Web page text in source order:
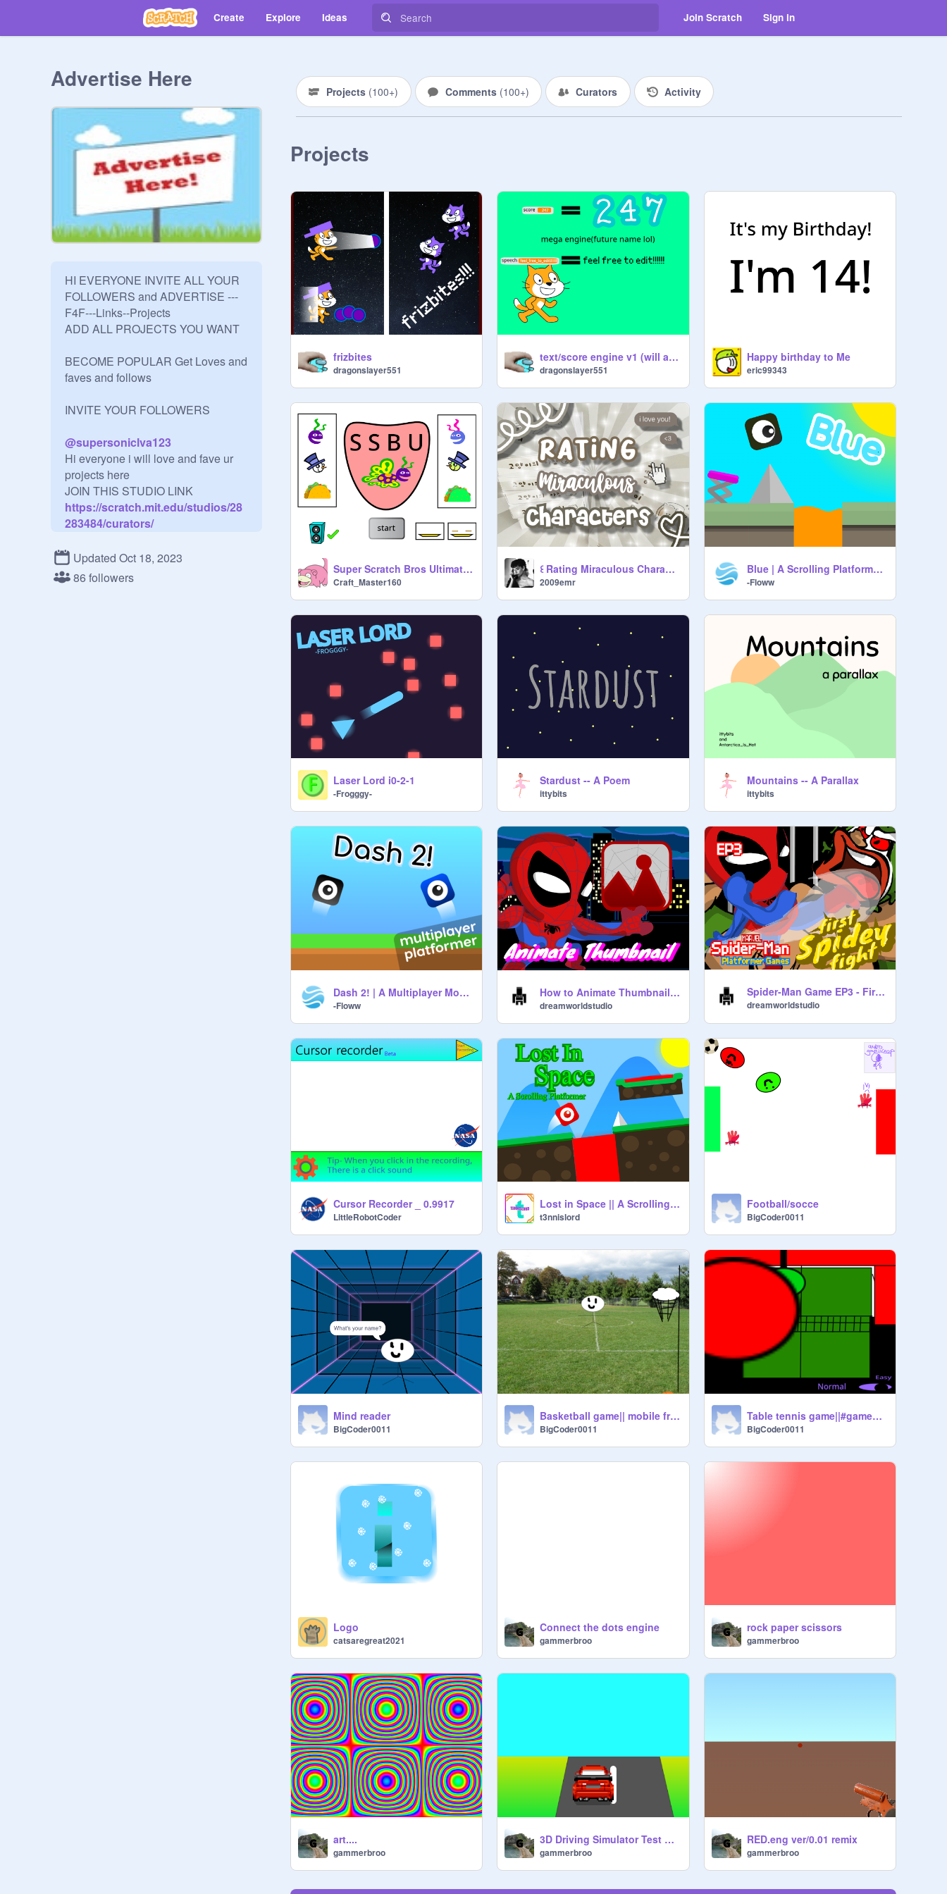
Create Explore Ideas Join Scratch Sign in
Advertise Here
HI EVERYONE INVITE ALL YOUR
FOLLOWERS and ADVERTISE ---
F4F---Links--Projects
ADD ALL PROJECTS YOU WANT
BECOME POPULAR Get Loves and
faves and follows
INVITE YOUR FOLLOWERS
@supersoniclva123
Hi everyone i will love and fave ur
projects here
JOIN THIS STUDIO LINK
https://scratch.mit.edu/studios/28
283484/curators/
I WILL LOVE AND FAVE YOUR
PROJECTS ADVERTISE HERE!!
Updated Oct 18, 2023
86 followers
Projects (100+) Comments (100+) Curators Activity
Projects
frizbites
dragonslayer551
text/score engine v1 (will add more things to have fun with)
dragonslayer551
Happy birthday to Me
eric99343
Super Scratch Bros Ultimate- The Recodening
Craft_Master160
꒰ Rating Miraculous Characters ꒱
2009emr
Blue | A Scrolling Platformer Editor Game | Mobile Friendly
-Floww
Laser Lord i0-2-1
-Frogggy-
Stardust -- A Poem
ittybits
Mountains -- A Parallax
ittybits
Dash 2! | A Multiplayer Mobile Friendly Platformer!
-Floww
How to Animate Thumbnail in Scratch
dreamworldstudio
Spider-Man Game EP3 - First Spidey Fight [Mobile Friendly]
dreamworldstudio
Cursor Recorder _ 0.9917
LittleRobotCoder
Lost in Space || A Scrolling Platformer
t3nnislord
Football/socce
BigCoder0011
Mind reader
BigCoder0011
Basketball game|| mobile friendly! #games #sport #mobile #BigCoder0011
BigCoder0011
Table tennis game||#games #sport #table tennis
BigCoder0011
Logo
catsaregreat2021
Connect the dots engine
gammerbroo
rock paper scissors
gammerbroo
art....
gammerbroo
3D Driving Simulator Test W Physics
gammerbroo
RED.eng ver/0.01 remix
gammerbroo